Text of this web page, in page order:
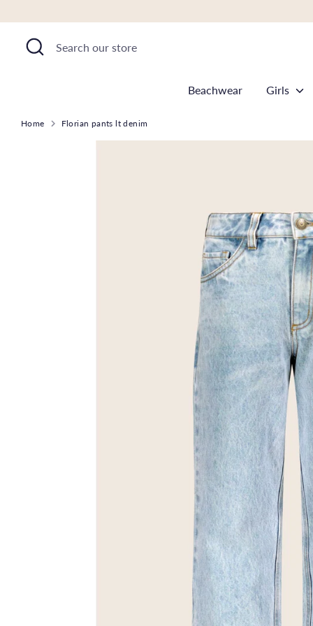
to
content
Search
Search
our
Beachwear
Girls
Home Florian pants lt denim